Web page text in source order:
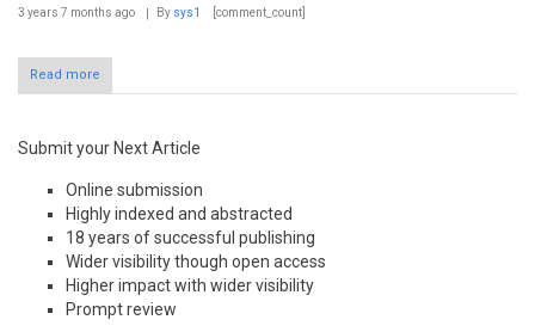
3 years 7 months ago By sys1 [comment_count]
Read more
Submit your Next Article
Online submission
Highly indexed and abstracted
18 years of successful publishing
Wider visibility though open access
Higher impact with wider visibility
Prompt review